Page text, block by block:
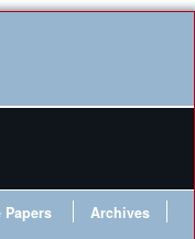
Papers
Archives